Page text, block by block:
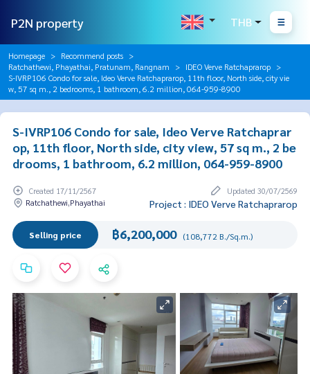
P2N property THB
Homepage
Recommend posts
Ratchathewi, Phayathai, Pratunam, Rangnam
IDEO Verve Ratchaprarop
S-IVRP106 Condo for sale, Ideo Verve Ratchaprarop, 11th floor, North side, city vie
w, 57 sq m., 2 bedrooms, 1 bathroom, 6.2 million, 064-959-8900
S-IVRP106 Condo for sale, Ideo Verve Ratchaprar
op, 11th floor, North side, city view, 57 sq m., 2 be
drooms, 1 bathroom, 6.2 million, 064-959-8900
Created 17/11/2567
Updated 30/07/2569
Ratchathewi,Phayathai
Project : IDEO Verve Ratchaprarop
Selling price ฿6,200,000 (108,772 B./Sq.m.)